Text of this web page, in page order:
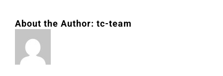
About the Author: tc-team